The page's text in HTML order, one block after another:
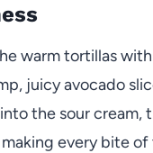
warm tortillas
juicy avocado
the sour cream,
every bite of